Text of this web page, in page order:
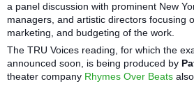
a panel discussion with prominent New
managers, and artistic directors focusing
marketing, and budgeting of the work.
The TRU Voices reading, for which the
announced soon, is being produced by
theater company Rhymes Over Beats